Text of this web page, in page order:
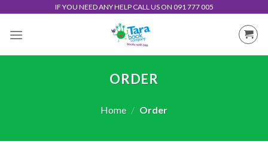
content
IF YOU NEED ANY HELP CALL US ON 091 777 005
ORDER
Home / Order